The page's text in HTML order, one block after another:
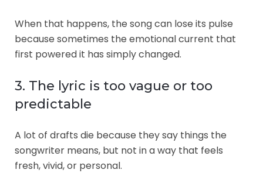
When that happens, the song can lose its pulse
because sometimes the emotional current that
first powered it has simply changed.
3. The lyric is too vague or too
predictable
A lot of drafts die because they say things the
songwriter means, but not in a way that feels
fresh, vivid, or personal.